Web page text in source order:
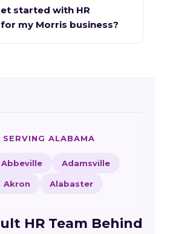
started with HR
my Morris business?
SERVING ALABAMA
Abbeville Adamsville
Akron Alabaster
HR Team Behind